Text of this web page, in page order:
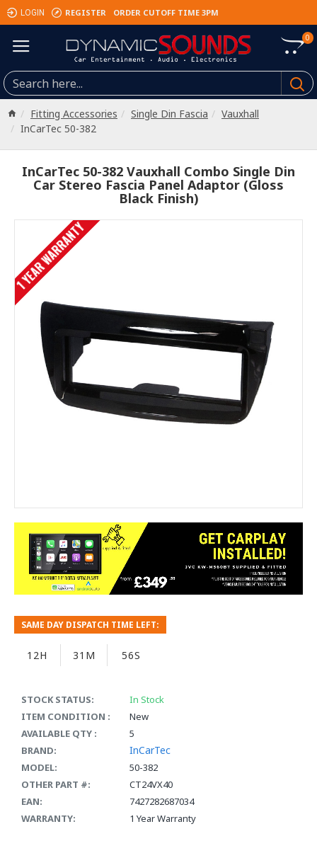
LOGIN REGISTER ORDER CUTOFF TIME 3PM
0
Fitting Accessories Single Din Fascia
Vauxhall
InCarTec 50-382
InCarTec 50-382 Vauxhall Combo Single Din
Car Stereo Fascia Panel Adaptor (Gloss
Black Finish)
1 YEAR WARRANTY
STOCK STATUS:
In Stock
ITEM CONDITION :
New
AVAILABLE QTY :
5
BRAND:
InCarTec
MODEL:
50-382
OTHER PART #:
CT24VX40
EAN:
7427282687034
WARRANTY:
1 Year Warranty
SAME DAY DISPATCH TIME LEFT:
12H 31M 56S